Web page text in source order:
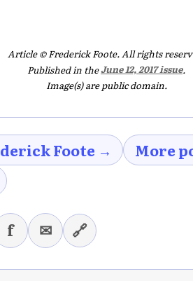
Article © Frederick Foote. All rights
Published in theJune 12, 2017 issue.
Image(s) are public domain.
Foote →
More
f ✉ 🔗